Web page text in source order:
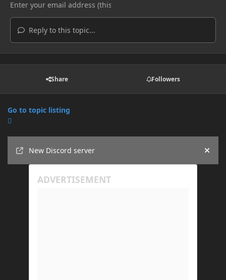
Reply to this topic...
Share Followers
Go to topic listing
New Discord server
Hide